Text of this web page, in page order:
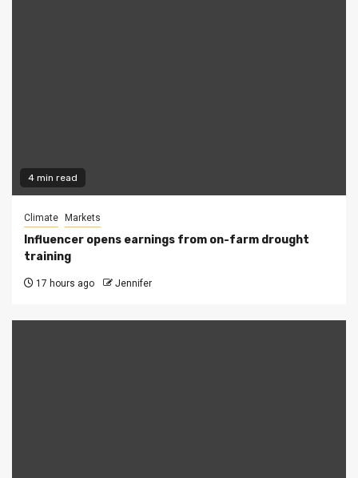
4 min read
Climate Markets
Influencer opens earnings from on-farm drought
training
17 hours ago Jennifer